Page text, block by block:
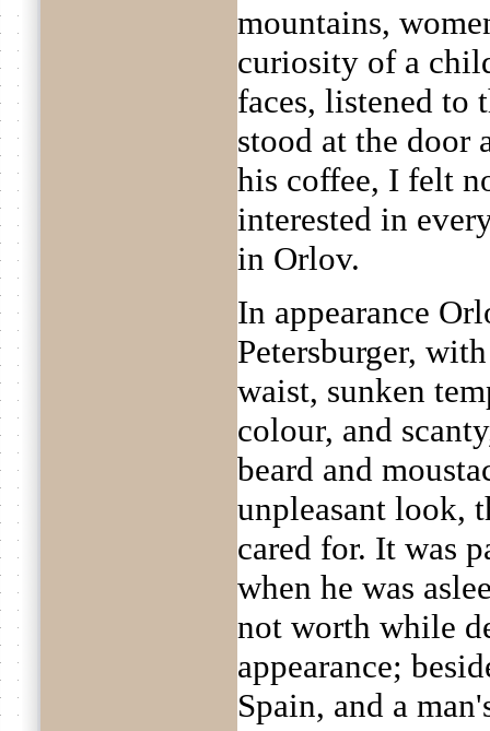
mountains,
curiosity of a
faces, listened to
stood at the door
his coffee, I felt
interested in
in Orlov.
In appearance
Petersburger,
waist, sunken
colour, and
beard and
unpleasant look,
cared for. It was
when he was
not worth while
appearance;
Spain, and a